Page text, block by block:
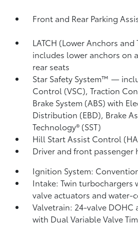
Front and Rear Parking
LATCH (Lower Anchors
includes lower anchors on
rear seats
Star Safety System™ —
Control (VSC), Traction
Brake System (ABS) with
Distribution (EBD), Brake
Technology® (SST)
Hill Start Assist Control
Driver and front passenger
Ignition System:
Intake: Twin turbochargers
valve actuators and water-
Valvetrain: 24-valve
with Dual Variable Valve